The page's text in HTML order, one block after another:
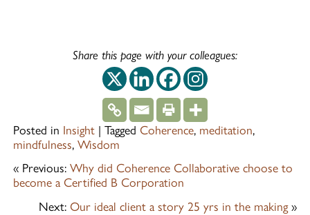
Share this page with your colleagues:
This off-site link
This off-site link
This off-site
This off-
Posted in Insight |Tagged Coherence, meditation,
mindfulness,Wisdom
« Previous:Why did Coherence Collaborative choose to
become a Certified B Corporation
Next: Our ideal client a story 25 yrs in the making»